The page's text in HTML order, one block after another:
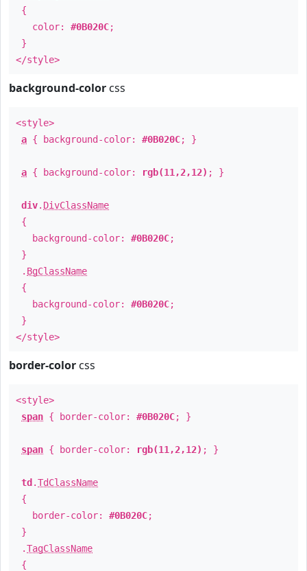
{
color: #0B020C;
}
</style>
background-color css
<style>
a { background-color: #0B020C; }
a { background-color: rgb(11,2,12) ; }
div. DivClassName
{
background-color: #0B020C;
}
. BgClassName
{
background-color: #0B020C;
}
</style>
border-color css
<style>
span { border-color: #0B020C; }
span { border-color: rgb(11,2,12) ; }
td .TdClassName
{
border-color: #0B020C;
}
.TagClassName
{